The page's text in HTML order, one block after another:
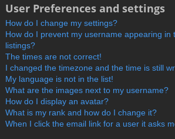
User Preferences and settings
How do I change my settings?
How do I prevent my username appearing in
listings?
The times are not correct!
I changed the timezone and the time is still
My language is not in the list!
What are the images next to my username?
How do I display an avatar?
What is my rank and how do I change it?
When I click the email link for a user it asks